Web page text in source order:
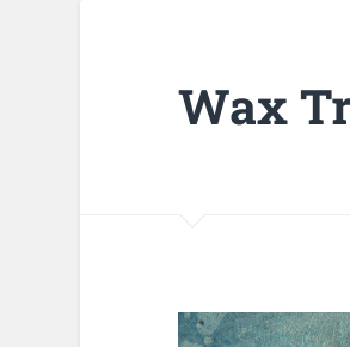
Wax